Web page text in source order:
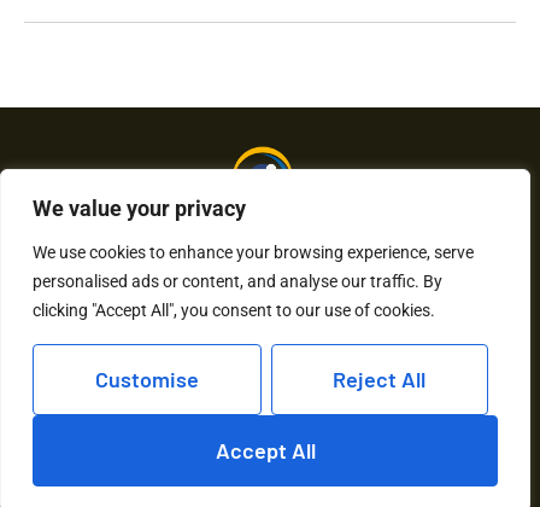
We value your privacy
We use cookies to enhance your browsing experience, serve
personalised ads or content, and analyse our traffic. By
clicking "Accept All", you consent to our use of cookies.
Customise Reject All
Accept All
About Us Contact Us
Privacy Policy
Copyright © 2026 Humkaunhai – All Rights Reserved.